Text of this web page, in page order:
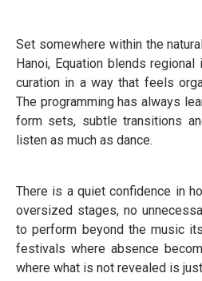
Set somewhere within the
Hanoi, Equation blends
curation in a way that feels
The programming has always
form sets, subtle transitions
listen as much as dance.
There is a quiet confidence in
oversized stages, no
to perform beyond the music
festivals where absence
where what is not revealed is